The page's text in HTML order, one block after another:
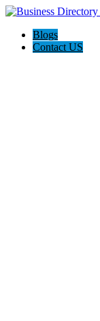
Blogs
Contact US